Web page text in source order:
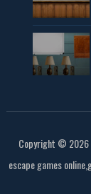
Copyright © 2026
escape games